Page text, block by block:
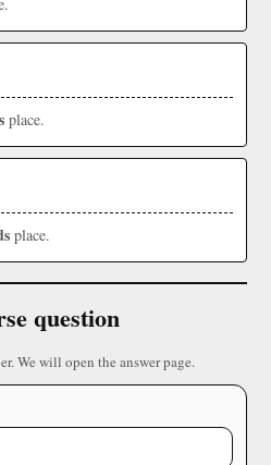
place.
place.
question
We will open the answer page.